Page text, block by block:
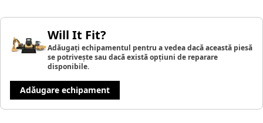
Will It Fit?
Adăugați echipamentul pentru a vedea dacă această piesă
se potrivește sau dacă există opțiuni de reparare
disponibile.
Adăugare echipament